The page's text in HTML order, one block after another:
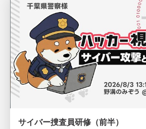
サイバー捜査員研修（前半）